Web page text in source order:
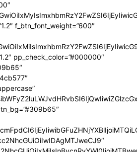
f_btn_font_weight=”600″
pp_check_color=”#000000″